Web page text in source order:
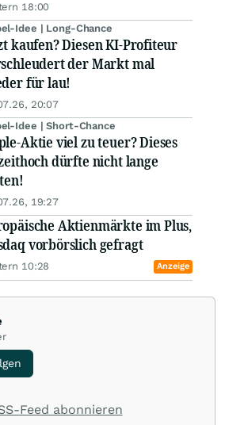
18:00
Idee | Long-Chance
kaufen? Diesen KI-Profiteur
der Markt mal
für lau!
20:07
Idee | Short-Chance
Aktie viel zu teuer? Dieses
dürfte nicht lange
19:27
Aktienmärkte im Plus,
vorbörslich gefragt
10:28 Anzeige
Feed abonnieren